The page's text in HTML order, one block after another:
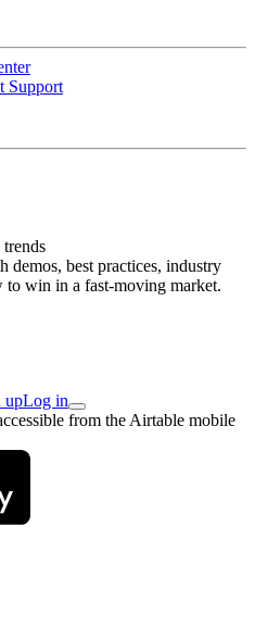
Support
trends
demos, best practices, industry
to win in a fast-moving market.
upLog in
from the Airtable mobile